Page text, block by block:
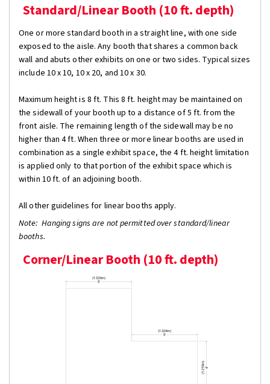
Standard/Linear Booth (10 ft. depth)
One or more standard booth in a straight line, with one side
exposed to the aisle. Any booth that shares a common back
wall and abuts other exhibits on one or two sides. Typical sizes
include 10 x 10, 10 x 20, and 10 x 30.
Maximum height is 8 ft. This 8 ft. height may be maintained on
the sidewall of your booth up to a distance of 5 ft. from the
front aisle. The remaining length of the sidewall may be no
higher than 4 ft. When three or more linear booths are used in
combination as a single exhibit space, the 4 ft. height limitation
is applied only to that portion of the exhibit space which is
within 10 ft. of an adjoining booth.
All other guidelines for linear booths apply.
Note: Hanging signs are not permitted over standard/linear
booths.
Corner/Linear Booth (10 ft. depth)